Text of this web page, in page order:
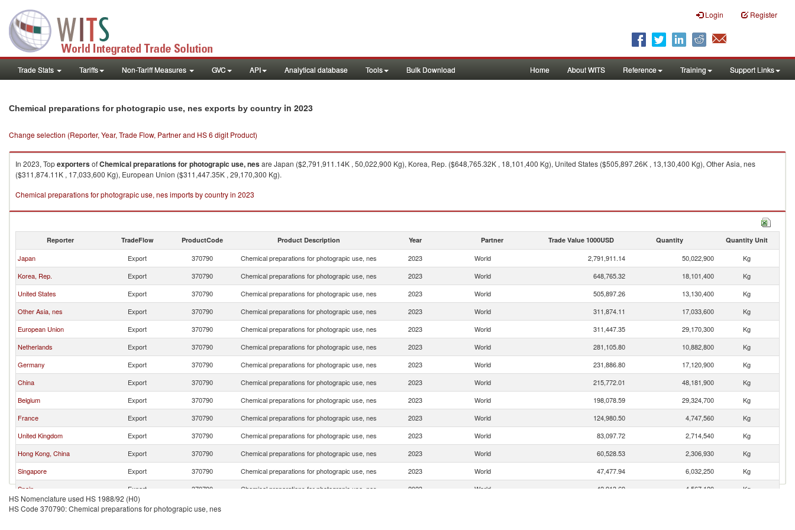
Login Register
Trade Stats Tariffs Non-Tariff Measures GVC API Analytical database Tools Bulk Download Home About WITS Reference Training Support Links
Chemical preparations for photograpic use, nes exports by country in 2023
Change selection (Reporter, Year, Trade Flow, Partner and HS 6 digit Product)
In 2023, TopexportersofChemical preparations for photograpic use, nesare Japan ($2,791,911.14K , 50,022,900 Kg), Korea, Rep. ($648,765.32K , 18,101,400 Kg), United States ($505,897.26K , 13,130,400 Kg), Other Asia, nes
($311,874.11K , 17,033,600 Kg), European Union ($311,447.35K , 29,170,300 Kg).
Chemical preparations for photograpic use, nes imports by country in 2023
Reporter TradeFlow ProductCode Product Description Year Partner Trade Value 1000USD Quantity Quantity Unit
Japan Export 370790 Chemical preparations for photograpic use, nes 2023 World 2,791,911.14 50,022,900
Kg
Korea, Rep.
Export 370790 Chemical preparations for photograpic use, nes 2023 World 648,765.32 18,101,400
Kg
United States
Export 370790 Chemical preparations for photograpic use, nes 2023 World 505,897.26 13,130,400
Kg
Other Asia, nes
Export 370790 Chemical preparations for photograpic use, nes 2023 World 311,874.11 17,033,600
Kg
European Union
Export 370790 Chemical preparations for photograpic use, nes 2023 World 311,447.35 29,170,300
Kg
Netherlands
Export 370790 Chemical preparations for photograpic use, nes 2023 World 281,105.80 10,882,800
Kg
Germany
Export 370790 Chemical preparations for photograpic use, nes 2023 World 231,886.80 17,120,900
Kg
China
Export 370790 Chemical preparations for photograpic use, nes 2023 World 215,772.01 48,181,900
Kg
Belgium
Export 370790 Chemical preparations for photograpic use, nes 2023 World 198,078.59 29,324,700
Kg
France
Export 370790 Chemical preparations for photograpic use, nes 2023 World 124,980.50 4,747,560
Kg
United Kingdom
Export 370790 Chemical preparations for photograpic use, nes 2023 World 83,097.72 2,714,540
Kg
Hong Kong, China
Export 370790 Chemical preparations for photograpic use, nes 2023 World 60,528.53 2,306,930
Kg
Singapore
Export 370790 Chemical preparations for photograpic use, nes 2023 World 47,477.94 6,032,250
Kg
Spain
Export 370790 Chemical preparations for photograpic use, nes 2023 World 42,913.69 4,567,120
Kg
Hungary
Export 370790
HS Nomenclature used HS 1988/92 (H0)
HS Code 370790: Chemical preparations for photograpic use, nes